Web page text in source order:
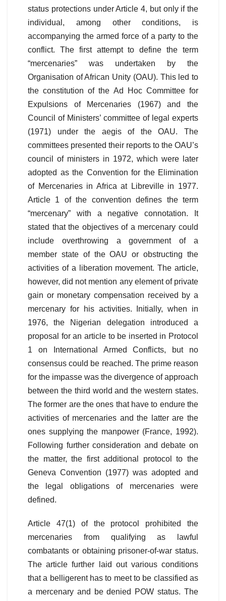
status protections under Article 4, but only if the
individual, among other conditions, is
accompanying the armed force of a party to the
conflict. The first attempt to define the term
“mercenaries” was undertaken by the
Organisation of African Unity (OAU). This led to
the constitution of the Ad Hoc Committee for
Expulsions of Mercenaries (1967) and the
Council of Ministers’ committee of legal experts
(1971) under the aegis of the OAU. The
committees presented their reports to the OAU’s
council of ministers in 1972, which were later
adopted as the Convention for the Elimination
of Mercenaries in Africa at Libreville in 1977.
Article 1 of the convention defines the term
“mercenary” with a negative connotation. It
stated that the objectives of a mercenary could
include overthrowing a government of a
member state of the OAU or obstructing the
activities of a liberation movement. The article,
however, did not mention any element of private
gain or monetary compensation received by a
mercenary for his activities. Initially, when in
1976, the Nigerian delegation introduced a
proposal for an article to be inserted in Protocol
1 on International Armed Conflicts, but no
consensus could be reached. The prime reason
for the impasse was the divergence of approach
between the third world and the western states.
The former are the ones that have to endure the
activities of mercenaries and the latter are the
ones supplying the manpower (France, 1992).
Following further consideration and debate on
the matter, the first additional protocol to the
Geneva Convention (1977) was adopted and
the legal obligations of mercenaries were
defined.
Article 47(1) of the protocol prohibited the
mercenaries from qualifying as lawful
combatants or obtaining prisoner-of-war status.
The article further laid out various conditions
that a belligerent has to meet to be classified as
a mercenary and be denied POW status. The